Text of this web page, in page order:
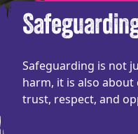
Safeguarding is not
harm, it is also
trust, respect, and